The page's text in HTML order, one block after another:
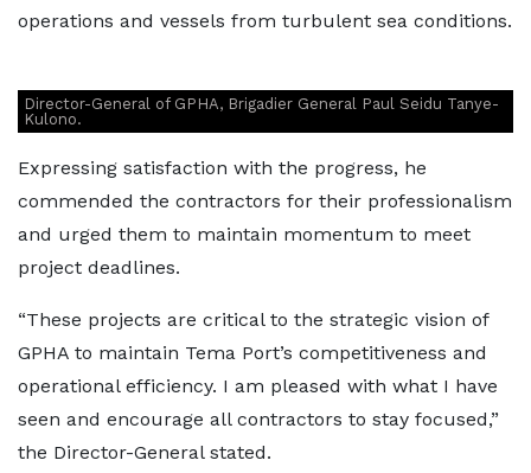
operations and vessels from turbulent sea conditions.
Director-General of GPHA, Brigadier General Paul Seidu Tanye-
Kulono.
Expressing satisfaction with the progress, he
commended the contractors for their professionalism
and urged them to maintain momentum to meet
project deadlines.
“These projects are critical to the strategic vision of
GPHA to maintain Tema Port’s competitiveness and
operational efficiency. I am pleased with what I have
seen and encourage all contractors to stay focused,”
the Director-General stated.